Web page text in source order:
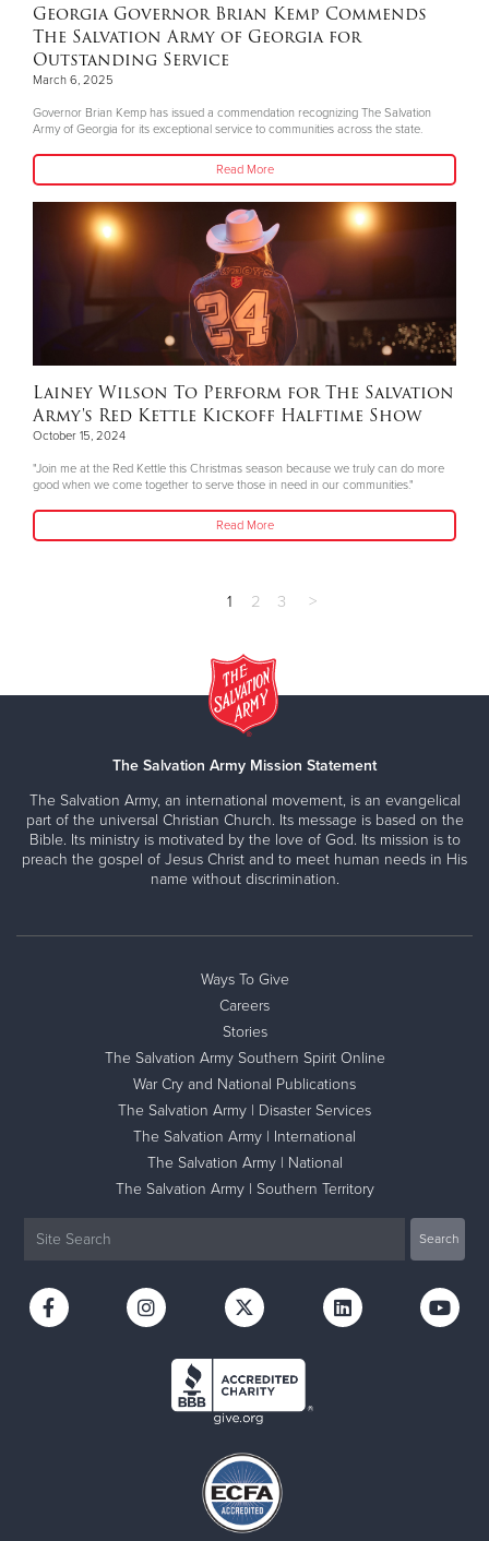
Georgia Governor Brian Kemp Commends
The Salvation Army of Georgia for
Outstanding Service
March 6, 2025
Governor Brian Kemp has issued a commendation recognizing The Salvation
Army of Georgia for its exceptional service to communities across the state.
Read More
Lainey Wilson To Perform for The Salvation
Army's Red Kettle Kickoff Halftime Show
October 15, 2024
"Join me at the Red Kettle this Christmas season because we truly can do more
good when we come together to serve those in need in our communities."
Read More
1 2 3 >
The Salvation Army Mission Statement
The Salvation Army, an international movement, is an evangelical
part of the universal Christian Church. Its message is based on the
Bible. Its ministry is motivated by the love of God. Its mission is to
preach the gospel of Jesus Christ and to meet human needs in His
name without discrimination.
Ways To Give
Careers
Stories
The Salvation Army Southern Spirit Online
War Cry and National Publications
The Salvation Army | Disaster Services
The Salvation Army | International
The Salvation Army | National
The Salvation Army | Southern Territory